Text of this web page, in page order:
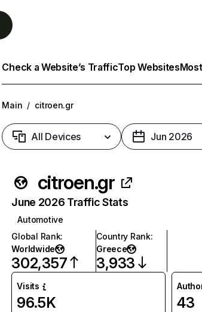
Check a Website’s TrafficTop Websites
Main / citroen.gr
All Devices Jun 2026
citroen.gr
June 2026 Traffic Stats
Automotive
Global Rank:
Worldwide
302,357
Country Rank:
Greece
3,933
Visits
96.5K 43